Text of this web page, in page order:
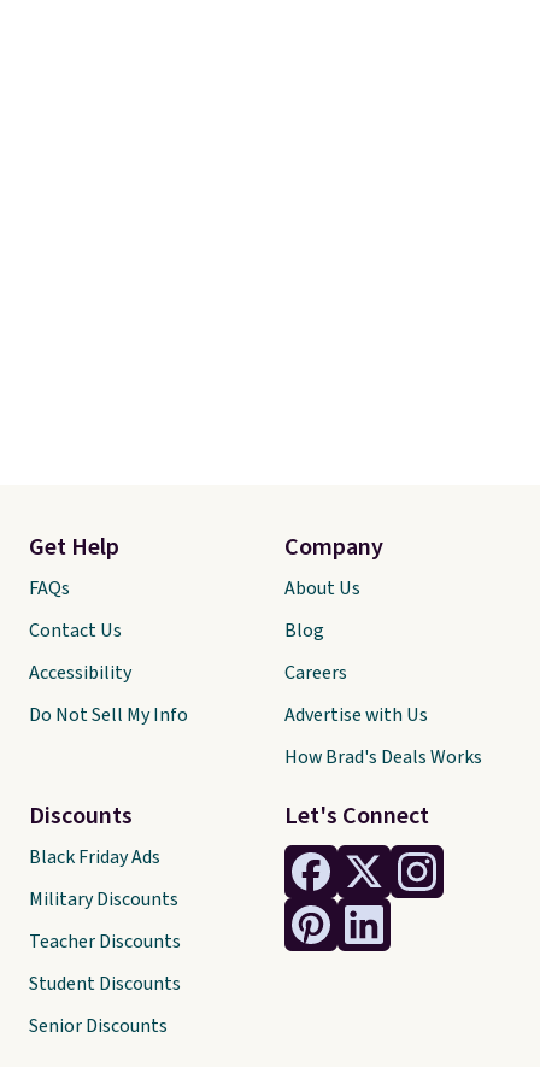
Let's Connect
Get Help
FAQs
Contact Us
Accessibility
Do Not Sell My Info
Discounts
Black Friday Ads
Military Discounts
Teacher Discounts
Student Discounts
Senior Discounts
Company
About Us
Blog
Careers
Advertise with Us
How Brad's Deals Works